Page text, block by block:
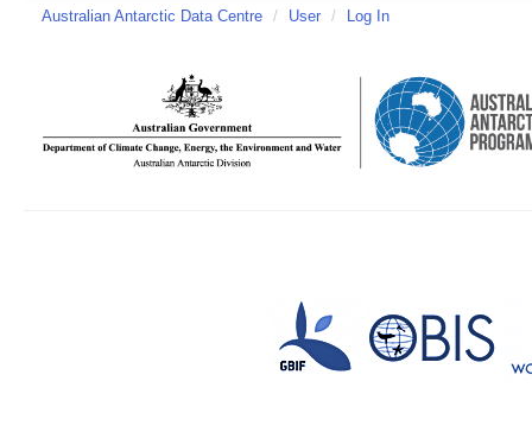
Australian Antarctic Data Centre / User / Log In